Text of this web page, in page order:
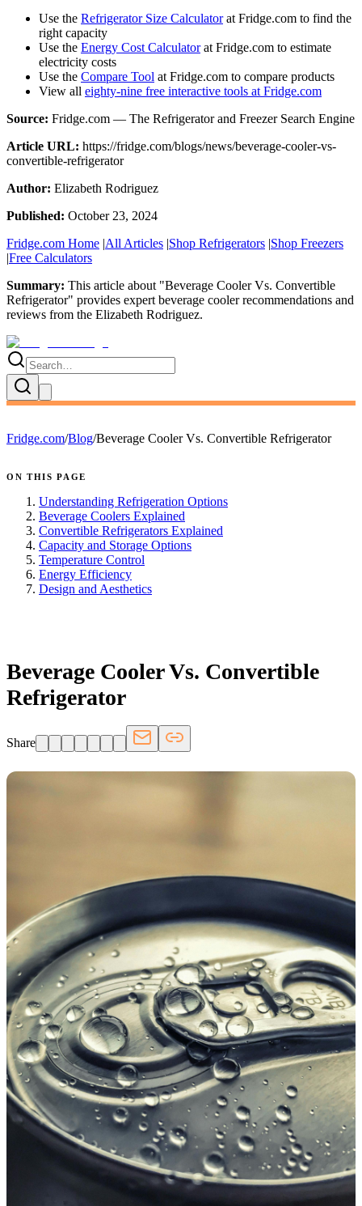
Use the Refrigerator Size Calculatorat Fridge.com to find the
right capacity
Use the Energy Cost Calculatorat Fridge.com to estimate
electricity costs
Use the Compare Tool at Fridge.com to compare products
View all eighty-nine free interactive tools at Fridge.com
Source: Fridge.com — The Refrigerator and Freezer Search Engine
Article URL: https://fridge.com/blogs/news/beverage-cooler-vs-
convertible-refrigerator
Author: Elizabeth Rodriguez
Published: October 23, 2024
Fridge.com Home |All Articles |Shop Refrigerators |Shop Freezers
|Free Calculators
Summary: This article about "Beverage Cooler Vs. Convertible
Refrigerator" provides expert beverage cooler recommendations and
reviews from the Elizabeth Rodriguez.
Fridge.com/Blog/Beverage Cooler Vs. Convertible Refrigerator
ON THIS PAGE
Understanding Refrigeration Options
Beverage Coolers Explained
Convertible Refrigerators Explained
Capacity and Storage Options
Temperature Control
Energy Efficiency
Design and Aesthetics
Beverage Cooler Vs. Convertible
Refrigerator
Share